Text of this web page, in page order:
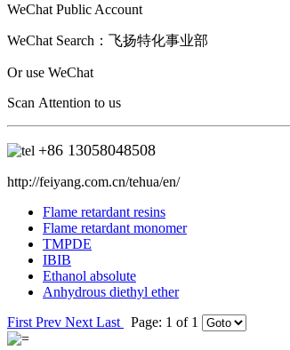
WeChat Public Account
WeChat Search： 飞扬特化事业部
Or use WeChat
Scan Attention to us
+86 13058048508
http://feiyang.com.cn/tehua/en/
Flame retardant resins
Flame retardant monomer
TMPDE
IBIB
Ethanol absolute
Anhydrous diethyl ether
First Prev Next Last Page: 1 of 1